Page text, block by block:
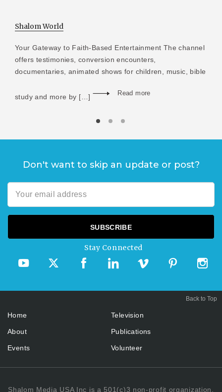
Shalom World
Your Gateway to Faith-Based Entertainment The channel
offers testimonies, conversion encounters,
documentaries, animated shows for children, music, bible
study and more by […] Read more
Don't want to skip an update or post?
Stay Connected
Home
About
Events
Television
Publications
Volunteer
Shalom Media USA Inc is a 501(c)3 non-profit organization.
Back to Top